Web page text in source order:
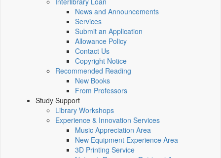
News and Announcements
Services
Submit an Application
Allowance Policy
Contact Us
Copyright Notice
Recommended Reading
New Books
From Professors
Study Support
Library Workshops
Experience & Innovation Services
Music Appreciation Area
New Equipment Experience Area
3D Printing Service